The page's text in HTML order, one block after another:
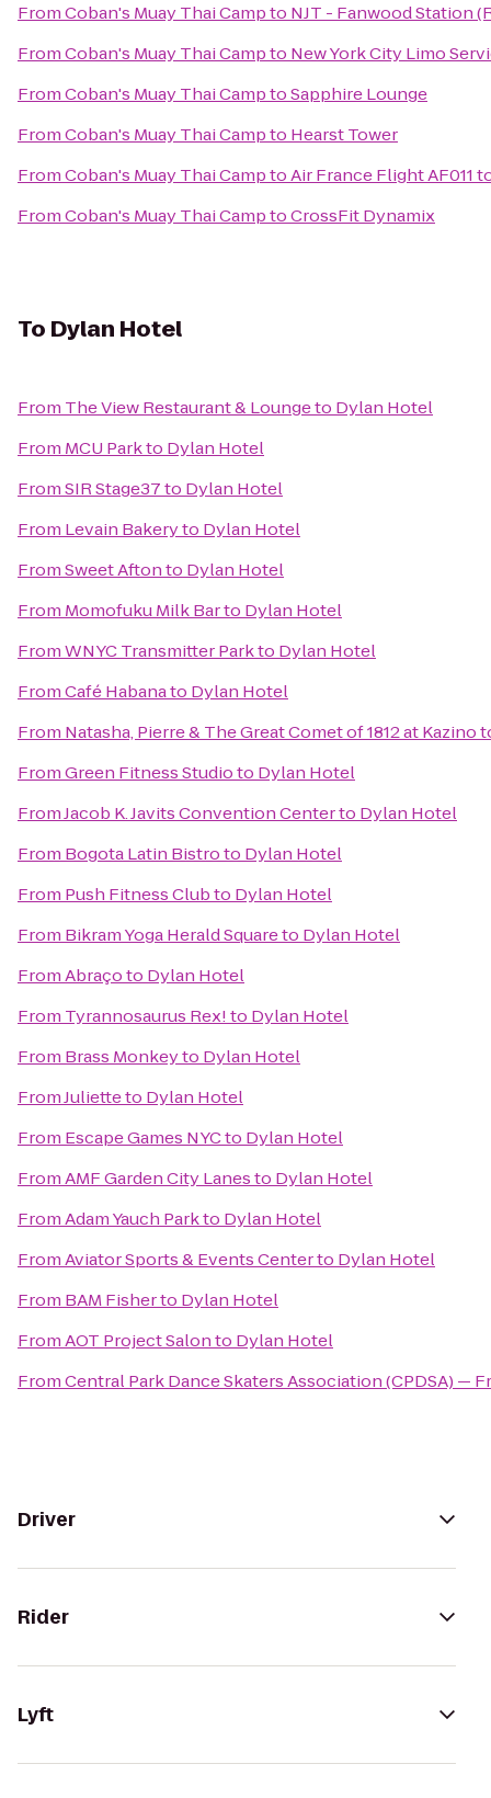
FromCoban's Muay Thai Campto NJT - Fanwood Station
FromCoban's Muay Thai Campto New York City Limo
FromCoban's Muay Thai CamptoSapphire Lounge
FromCoban's Muay Thai Campto Hearst Tower
FromCoban's Muay Thai CamptoAir France Flight AF011
FromCoban's Muay Thai CamptoCrossFit Dynamix
To Dylan Hotel
From The View Restaurant & Loungeto Dylan Hotel
From MCU Parkto Dylan Hotel
FromSIR Stage37to Dylan Hotel
From Levain Bakeryto Dylan Hotel
FromSweet Aftonto Dylan Hotel
From Momofuku Milk Barto Dylan Hotel
FromWNYC Transmitter Parkto Dylan Hotel
FromCafé Habanato Dylan Hotel
From Natasha, Pierre & The Great Comet of 1812 at Kazino
FromGreen Fitness Studioto Dylan Hotel
FromJacob K. Javits Convention Centerto Dylan Hotel
From Bogota Latin Bistroto Dylan Hotel
From Push Fitness Clubto Dylan Hotel
From Bikram Yoga Herald Squareto Dylan Hotel
FromAbraçoto Dylan Hotel
From Tyrannosaurus Rex!to Dylan Hotel
From Brass Monkeyto Dylan Hotel
FromJulietteto Dylan Hotel
From Escape Games NYCto Dylan Hotel
FromAMF Garden City Lanesto Dylan Hotel
FromAdam Yauch Parkto Dylan Hotel
FromAviator Sports & Events Centerto Dylan Hotel
From BAM Fisherto Dylan Hotel
FromAOT Project Salonto Dylan Hotel
FromCentral Park Dance Skaters Association (CPDSA) —
Driver
Rider
Lyft